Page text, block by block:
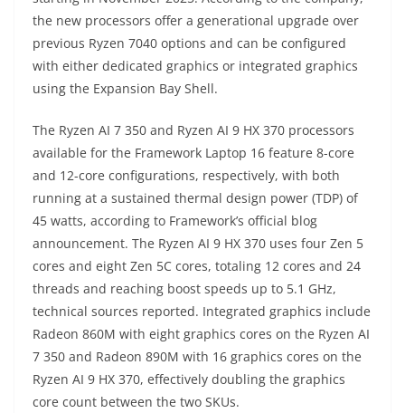
the new processors offer a generational upgrade over
previous Ryzen 7040 options and can be configured
with either dedicated graphics or integrated graphics
using the Expansion Bay Shell.
The Ryzen AI 7 350 and Ryzen AI 9 HX 370 processors
available for the Framework Laptop 16 feature 8-core
and 12-core configurations, respectively, with both
running at a sustained thermal design power (TDP) of
45 watts, according to Framework’s official blog
announcement. The Ryzen AI 9 HX 370 uses four Zen 5
cores and eight Zen 5C cores, totaling 12 cores and 24
threads and reaching boost speeds up to 5.1 GHz,
technical sources reported. Integrated graphics include
Radeon 860M with eight graphics cores on the Ryzen AI
7 350 and Radeon 890M with 16 graphics cores on the
Ryzen AI 9 HX 370, effectively doubling the graphics
core count between the two SKUs.